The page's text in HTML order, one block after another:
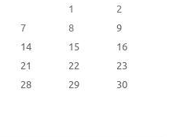
1
2
7 8
9
14 15
16
21 22
23
28 29
30